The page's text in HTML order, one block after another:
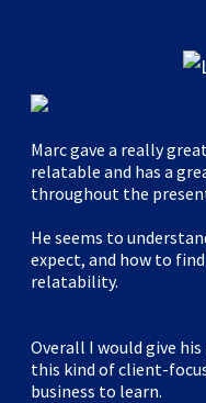
Marc gave a really
relatable and has a
throughout the
He seems to
expect, and how to
relatability.
Overall I would give
this kind of client-
business to learn.